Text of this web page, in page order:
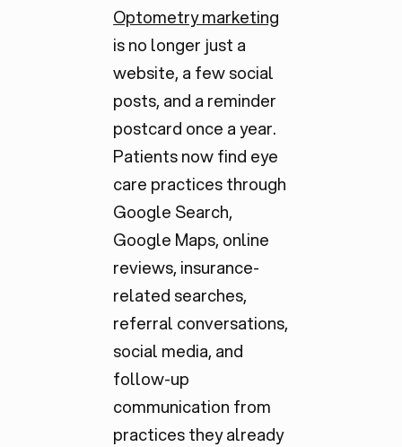
Optometry marketing
is no longer just a
website, a few social
posts, and a reminder
postcard once a year.
Patients now find eye
care practices through
Google Search,
Google Maps, online
reviews, insurance-
related searches,
referral conversations,
social media, and
follow-up
communication from
practices they already